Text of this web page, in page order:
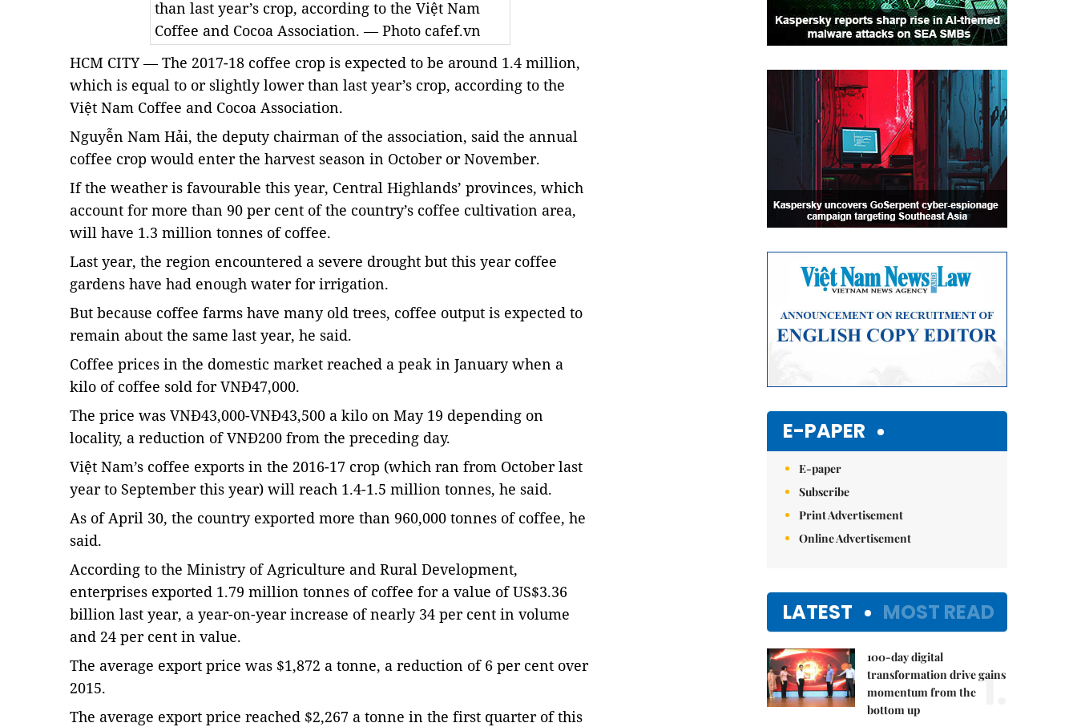
than last year’s crop, according to the Việt Nam
Coffee and Cocoa Association. — Photo cafef.vn
HCM CITY— The 2017-18 coffee crop is expected to be around 1.4 million,
which is equal to or slightly lower than last year’s crop, according to the
Việt Nam Coffee and Cocoa Association.
Nguyễn Nam Hải, the deputy chairman of the association, said the annual
coffee crop would enter the harvest season in October or November.
If the weather is favourable this year, Central Highlands’ provinces, which
account for more than 90 per cent of the country’s coffee cultivation area,
will have 1.3 million tonnes of coffee.
Last year, the region encountered a severe drought but this year coffee
gardens have had enough water for irrigation.
But because coffee farms have many old trees, coffee output is expected to
remain about the same last year, he said.
Coffee prices in the domestic market reached a peak in January when a
kilo of coffee sold for VNĐ47,000.
The price was VNĐ43,000-VNĐ43,500 a kilo on May 19 depending on
locality, a reduction of VNĐ200 from the preceding day.
Việt Nam’s coffee exports in the 2016-17 crop (which ran from October last
year to September this year) will reach 1.4-1.5 million tonnes, he said.
As of April 30, the country exported more than 960,000 tonnes of coffee, he
said.
According to the Ministry of Agriculture and Rural Development,
enterprises exported 1.79 million tonnes of coffee for a value of US$3.36
billion last year, a year-on-year increase of nearly 34 per cent in volume
and 24 per cent in value.
The average export price was $1,872 a tonne, a reduction of 6 per cent over
2015.
The average export price reached $2,267 a tonne in the first quarter of this
E-PAPER
E-paper
Subscribe
Print Advertisement
Online Advertisement
LATEST MOST READ
100-day digital
transformation drive gains
momentum from the
bottom up
1.